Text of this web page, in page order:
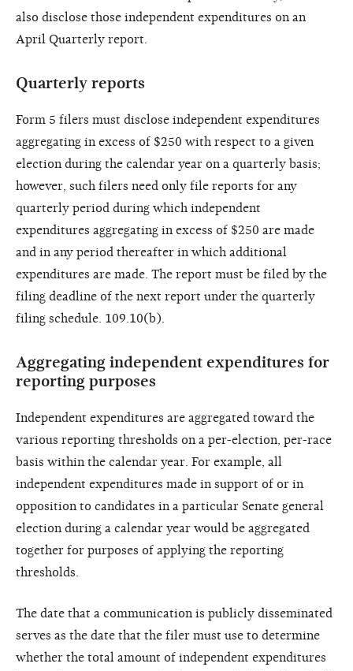
also disclose those independent expenditures on an
April Quarterly report.
Quarterly reports
Form 5 filers must disclose independent expenditures
aggregating in excess of $250 with respect to a given
election during the calendar year on a quarterly basis;
however, such filers need only file reports for any
quarterly period during which independent
expenditures aggregating in excess of $250 are made
and in any period thereafter in which additional
expenditures are made. The report must be filed by the
filing deadline of the next report under the quarterly
filing schedule. 109.10(b).
Aggregating independent expenditures for
reporting purposes
Independent expenditures are aggregated toward the
various reporting thresholds on a per-election, per-race
basis within the calendar year. For example, all
independent expenditures made in support of or in
opposition to candidates in a particular Senate general
election during a calendar year would be aggregated
together for purposes of applying the reporting
thresholds.
The date that a communication is publicly disseminated
serves as the date that the filer must use to determine
whether the total amount of independent expenditures